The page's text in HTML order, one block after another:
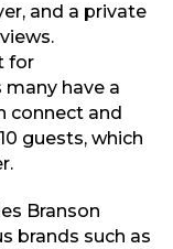
and a private
for
have a
connect and
guests, which
Branson
brands such as